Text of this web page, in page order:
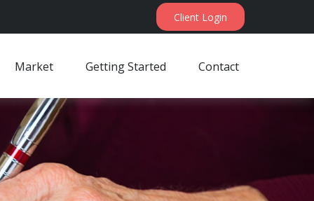
Client Login
Market Getting Started Contact